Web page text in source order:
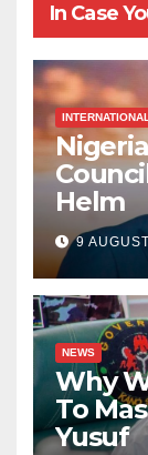
In Case
Helm
9
NEWS
Why
To
Yusuf